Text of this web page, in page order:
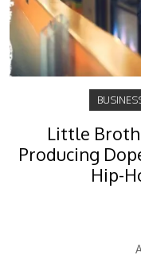
Little
Producing
Hip-